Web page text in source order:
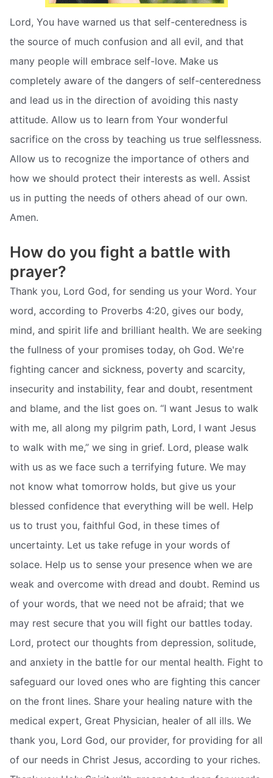
Lord, You have warned us that self-centeredness is
the source of much confusion and all evil, and that
many people will embrace self-love. Make us
completely aware of the dangers of self-centeredness
and lead us in the direction of avoiding this nasty
attitude. Allow us to learn from Your wonderful
sacrifice on the cross by teaching us true selflessness.
Allow us to recognize the importance of others and
how we should protect their interests as well. Assist
us in putting the needs of others ahead of our own.
Amen.
How do you fight a battle with
prayer?
Thank you, Lord God, for sending us your Word. Your
word, according to Proverbs 4:20, gives our body,
mind, and spirit life and brilliant health. We are seeking
the fullness of your promises today, oh God. We're
fighting cancer and sickness, poverty and scarcity,
insecurity and instability, fear and doubt, resentment
and blame, and the list goes on. “I want Jesus to walk
with me, all along my pilgrim path, Lord, I want Jesus
to walk with me,” we sing in grief. Lord, please walk
with us as we face such a terrifying future. We may
not know what tomorrow holds, but give us your
blessed confidence that everything will be well. Help
us to trust you, faithful God, in these times of
uncertainty. Let us take refuge in your words of
solace. Help us to sense your presence when we are
weak and overcome with dread and doubt. Remind us
of your words, that we need not be afraid; that we
may rest secure that you will fight our battles today.
Lord, protect our thoughts from depression, solitude,
and anxiety in the battle for our mental health. Fight to
safeguard our loved ones who are fighting this cancer
on the front lines. Share your healing nature with the
medical expert, Great Physician, healer of all ills. We
thank you, Lord God, our provider, for providing for all
of our needs in Christ Jesus, according to your riches.